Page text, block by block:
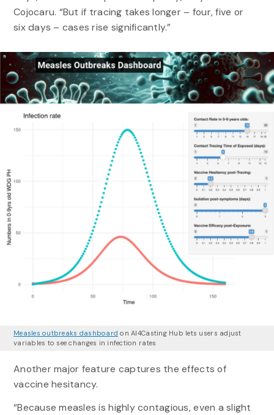
Cojocaru. “But if tracing takes longer – four, five or
six days – cases rise significantly.”
Measles outbreaks dashboard on AI4Casting Hub lets users adjust
variables to see changes in infection rates
Another major feature captures the effects of
vaccine hesitancy.
“Because measles is highly contagious, even a slight